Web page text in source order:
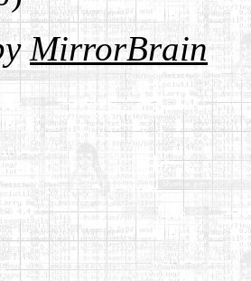
MirrorBrain